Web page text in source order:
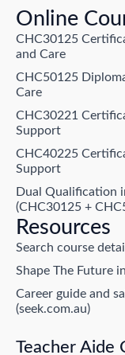
Teacher Aide
Online
CHC30125
and Care
CHC50125
Care
CHC30221
Support
CHC40225
Support
Dual Qualification
(CHC30125 +
Resources
Search course
Shape The Future
Career guide and
(seek.com.au)